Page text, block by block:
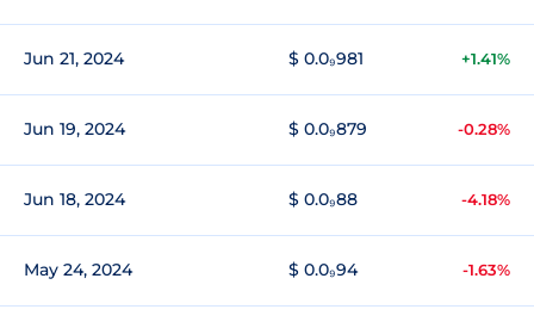
Jun 21, 2024 $ 0.0₉981 +1.41%
Jun 19, 2024 $ 0.0₉879 -0.28%
Jun 18, 2024 $ 0.0₉88 -4.18%
May 24, 2024 $ 0.0₉94 -1.63%